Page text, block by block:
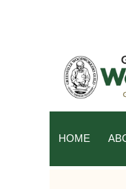
HOME